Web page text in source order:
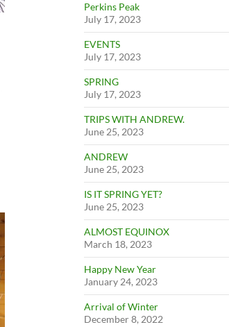
Perkins Peak
July 17, 2023
EVENTS
July 17, 2023
SPRING
July 17, 2023
TRIPS WITH ANDREW.
June 25, 2023
ANDREW
June 25, 2023
IS IT SPRING YET?
June 25, 2023
ALMOST EQUINOX
March 18, 2023
Happy New Year
January 24, 2023
Arrival of Winter
December 8, 2022